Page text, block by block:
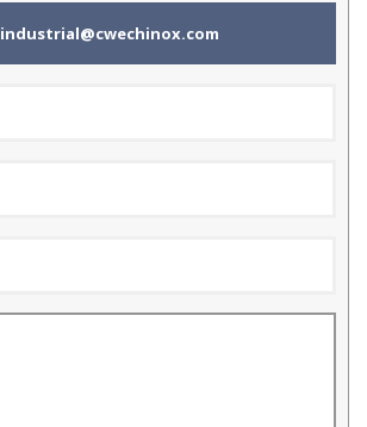
industrial@cwechinox.com